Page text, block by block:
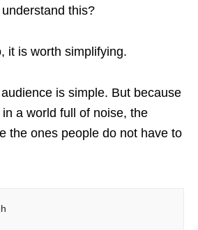
this?
it is worth simplifying.
is simple. But because
a world full of noise, the
the ones people do not have to